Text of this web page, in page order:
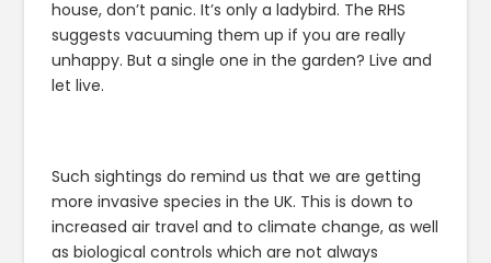
house, don’t panic. It’s only a ladybird. The RHS
suggests vacuuming them up if you are really
unhappy. But a single one in the garden? Live and
let live.
Such sightings do remind us that we are getting
more invasive species in the UK. This is down to
increased air travel and to climate change, as well
as biological controls which are not always